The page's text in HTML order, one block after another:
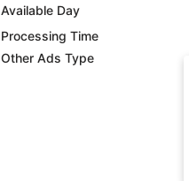
Available Day
Processing Time
Other Ads Type